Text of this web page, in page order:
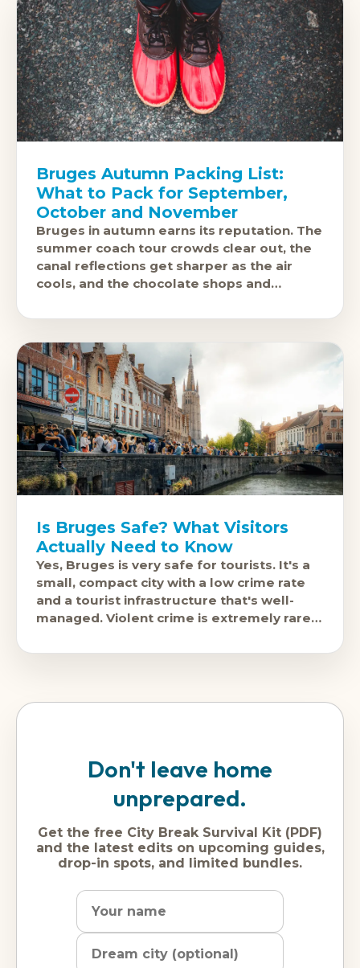
Bruges Autumn Packing List:
What to Pack for September,
October and November
Bruges in autumn earns its reputation. The
summer coach tour crowds clear out, the
canal reflections get sharper as the air
cools, and the chocolate shops and
Is Bruges Safe? What Visitors
Actually Need to Know
Yes, Bruges is very safe for tourists. It's a
small, compact city with a low crime rate
and a tourist infrastructure that's well-
managed. Violent crime is extremely rare,
Don't leave home
unprepared.
Get the free City Break Survival Kit (PDF)
and the latest edits on upcoming guides,
drop-in spots, and limited bundles.